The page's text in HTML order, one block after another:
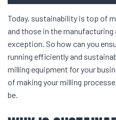
Today, sustainability is top of
and those in the manufacturing
exception. So how can you
running efficiently and
milling equipment for your
of making your milling
be.